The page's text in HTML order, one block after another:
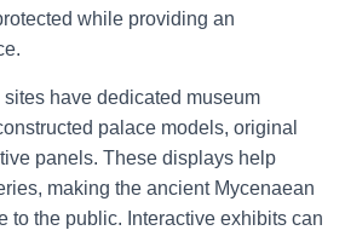
while providing an
have dedicated museum
palace models, original
panels. These displays help
making the ancient Mycenaean
to the public. Interactive exhibits can